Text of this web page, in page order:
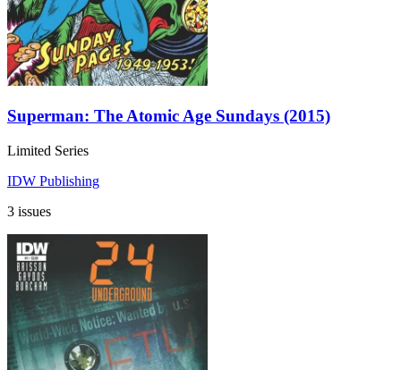
Superman: The Atomic Age Sundays (2015)
Limited Series
IDW Publishing
3 issues